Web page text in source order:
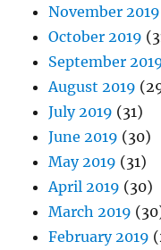
November 2019
October 2019
September
August 2019
July 2019 (31)
June 2019 (30)
May 2019 (31)
April 2019 (30)
March 2019
February 2019